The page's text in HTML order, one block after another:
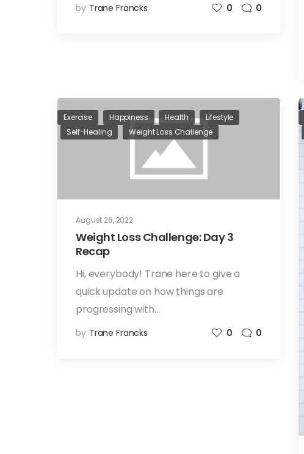
by Trane Francks 0 0
August 26, 2022
Exercise Happiness Health
Lifestyle
Self-Healing
Weight Loss Challenge
Weight Loss Challenge: Day 3
Recap
Hi, everybody! Trane here to give a
quick update on how things are
progressing with…
by Trane Francks 0 0